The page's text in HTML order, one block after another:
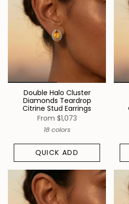
Double Halo Cluster
Diamonds Teardrop
Citrine Stud Earrings
From $1,073
18 colors
QUICK ADD